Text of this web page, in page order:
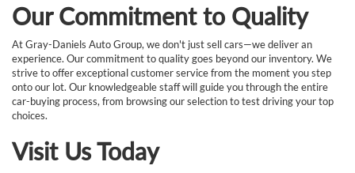
Our Commitment to Quality
At Gray-Daniels Auto Group, we don't just sell cars—we deliver an
experience. Our commitment to quality goes beyond our inventory. We
strive to offer exceptional customer service from the moment you step
onto our lot. Our knowledgeable staff will guide you through the entire
car-buying process, from browsing our selection to test driving your top
choices.
Visit Us Today